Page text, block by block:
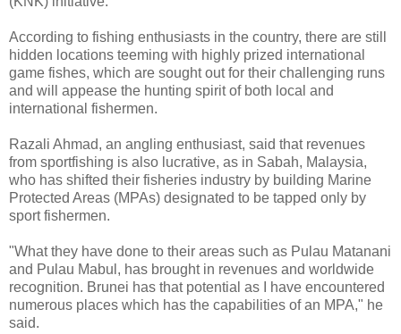
According to fishing enthusiasts in the country, there are still
hidden locations teeming with highly prized international
game fishes, which are sought out for their challenging runs
and will appease the hunting spirit of both local and
international fishermen.
Razali Ahmad, an angling enthusiast, said that revenues
from sportfishing is also lucrative, as in Sabah, Malaysia,
who has shifted their fisheries industry by building Marine
Protected Areas (MPAs) designated to be tapped only by
sport fishermen.
"What they have done to their areas such as Pulau Matanani
and Pulau Mabul, has brought in revenues and worldwide
recognition. Brunei has that potential as I have encountered
numerous places which has the capabilities of an MPA," he
said.